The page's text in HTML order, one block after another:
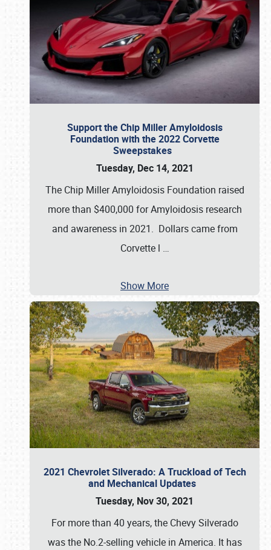
Support the Chip Miller Amyloidosis
Foundation with the 2022 Corvette
Sweepstakes
Tuesday, Dec 14, 2021
The Chip Miller Amyloidosis Foundation raised
more than $400,000 for Amyloidosis research
and awareness in 2021. Dollars came from
Corvette l …
Show More
2021 Chevrolet Silverado: A Truckload of Tech
and Mechanical Updates
Tuesday, Nov 30, 2021
For more than 40 years, the Chevy Silverado
was the No.2-selling vehicle in America. It has